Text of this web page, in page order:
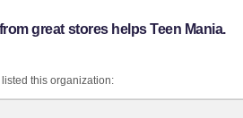
great stores helps Teen Mania.
this organization: